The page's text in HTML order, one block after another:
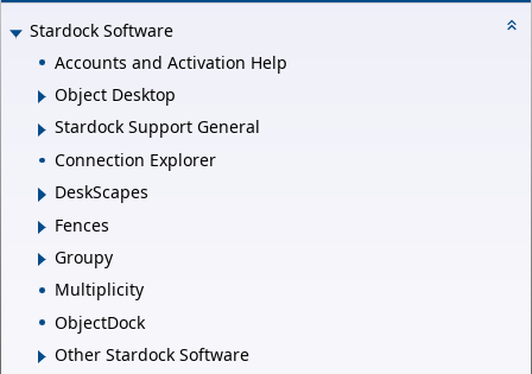
Stardock Software
Accounts and Activation Help
Object Desktop
Stardock Support General
Connection Explorer
DeskScapes
Fences
Groupy
Multiplicity
ObjectDock
Other Stardock Software